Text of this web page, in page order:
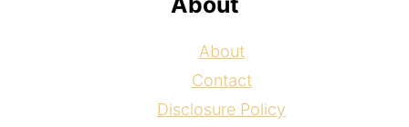
About
Contact
Disclosure Policy